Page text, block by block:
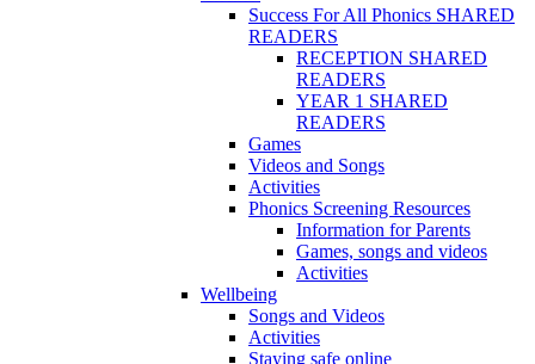
Success For All Phonics SHARED
READERS
RECEPTION SHARED
READERS
YEAR 1 SHARED
READERS
Games
Videos and Songs
Activities
Phonics Screening Resources
Information for Parents
Games, songs and videos
Activities
Wellbeing
Songs and Videos
Activities
Staying safe online